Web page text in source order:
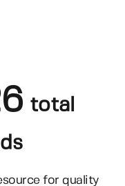
total
for quality